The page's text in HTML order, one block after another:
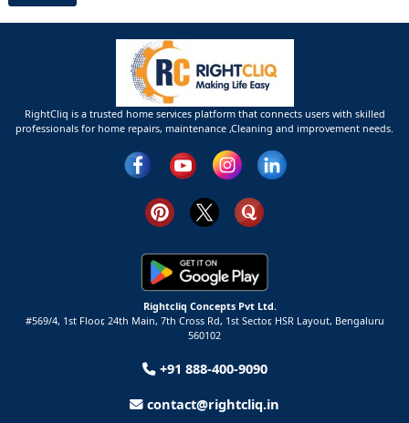
RightCliq is a trusted home services platform that connects users with skilled
professionals for home repairs, maintenance ,Cleaning and improvement needs.
Rightcliq Concepts Pvt Ltd.
#569/4, 1st Floor, 24th Main, 7th Cross Rd, 1st Sector, HSR Layout, Bengaluru
560102
+91 888-400-9090
contact@rightcliq.in